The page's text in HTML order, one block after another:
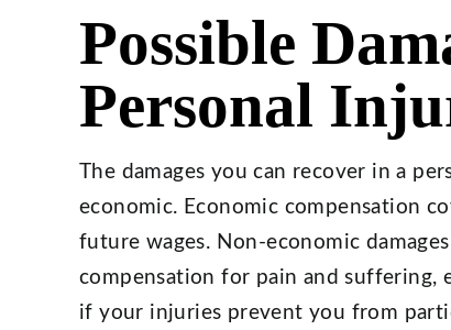
Possible
Personal
The damages you can recover in a
economic. Economic compensation
future wages. Non-economic
compensation for pain and suffering,
if your injuries prevent you from